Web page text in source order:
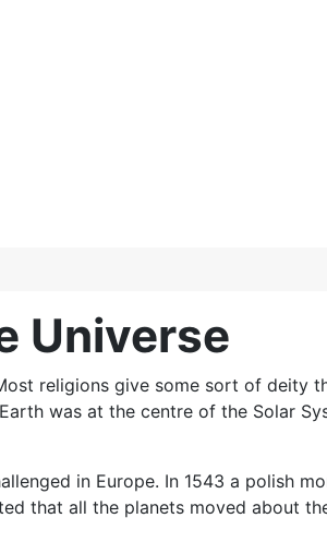
Universe
religions give some sort of deity
was at the centre of the Solar
in Europe. In 1543 a polish
that all the planets moved about